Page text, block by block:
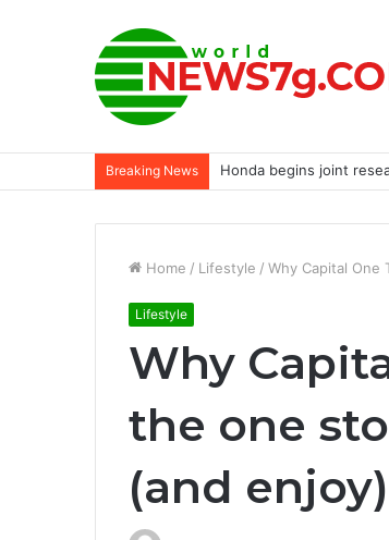
Breaking News Honda begins joint
Home / Lifestyle / Why Capital
Lifestyle
Why
the one
(and